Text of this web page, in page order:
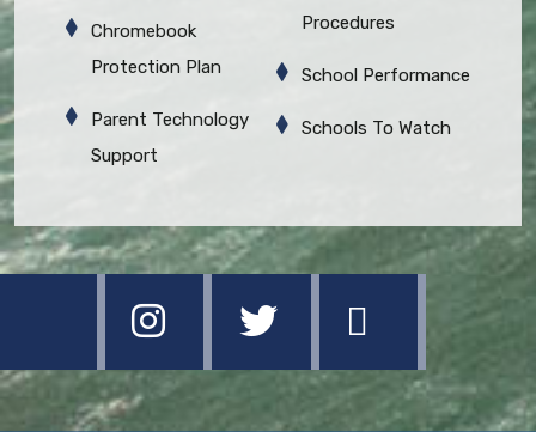
Chromebook
Protection Plan
Parent Technology
Support
Procedures
School Performance
Schools To Watch